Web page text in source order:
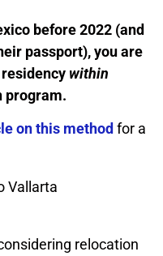
before 2022 (and
passport), you are
within
program.
on this method for a
relocation